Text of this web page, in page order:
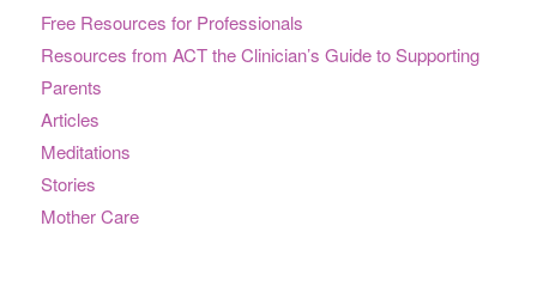
Free Resources for Professionals
Resources from ACT the Clinician’s Guide to Supporting
Parents
Articles
Meditations
Stories
Mother Care